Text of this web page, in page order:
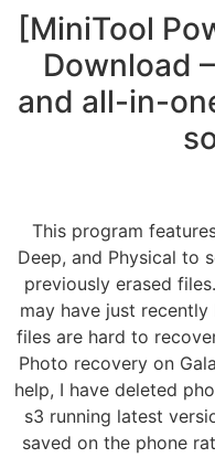
[MiniTool
Download
and all-in-
This program
Deep, and Physical to
previously erased
may have just
files are hard to
Photo recovery on
help, I have deleted
s3 running latest
saved on the phone